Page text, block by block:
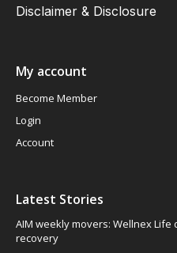
Disclaimer & Disclosure
My account
Become Member
Login
Account
Latest Stories
AIM weekly movers: Wellnex
recovery